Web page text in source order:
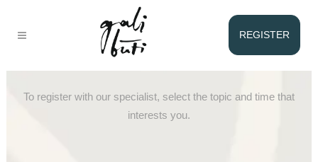
REGISTER
Registration with Ingrid
To register with our specialist, select the topic and time that
interests you.